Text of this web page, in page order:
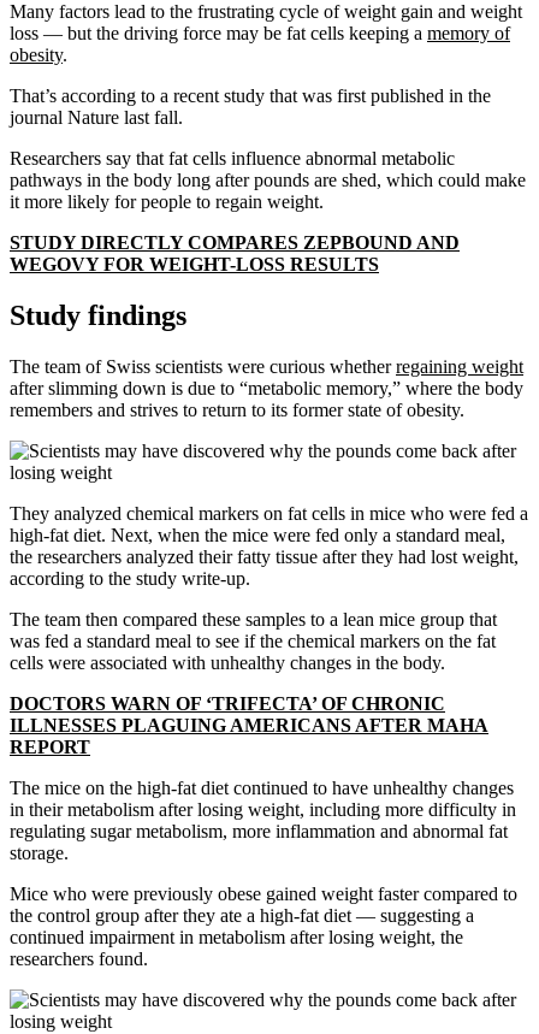
Many factors lead to the frustrating cycle of weight gain and weight
loss — but the driving force may be fat cells keeping a memory of
obesity.
That’s according to a recent study that was first published in the
journal Nature last fall.
Researchers say that fat cells influence abnormal metabolic
pathways in the body long after pounds are shed, which could make
it more likely for people to regain weight.
STUDY DIRECTLY COMPARES ZEPBOUND AND
WEGOVY FOR WEIGHT-LOSS RESULTS
Study findings
The team of Swiss scientists were curious whetherregaining weight
after slimming down is due to “metabolic memory,” where the body
remembers and strives to return to its former state of obesity.
They analyzed chemical markers on fat cells in mice who were fed a
high-fat diet. Next, when the mice were fed only a standard meal,
the researchers analyzed their fatty tissue after they had lost weight,
according to the study write-up.
The team then compared these samples to a lean mice group that
was fed a standard meal to see if the chemical markers on the fat
cells were associated with unhealthy changes in the body.
DOCTORS WARN OF ‘TRIFECTA’ OF CHRONIC
ILLNESSES PLAGUING AMERICANS AFTER MAHA
REPORT
The mice on the high-fat diet continued to have unhealthy changes
in their metabolism after losing weight, including more difficulty in
regulating sugar metabolism, more inflammation and abnormal fat
storage.
Mice who were previously obese gained weight faster compared to
the control group after they ate a high-fat diet — suggesting a
continued impairment in metabolism after losing weight, the
researchers found.